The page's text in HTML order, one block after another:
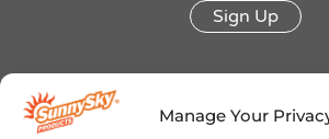
Manage Your
Sign Up
HERSHEY’S, COOKIES ‘N’
TWIZZLERS, HEATH and ALMOND
and trade dress are used under